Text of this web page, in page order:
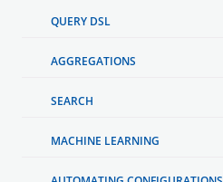
QUERY DSL
AGGREGATIONS
SEARCH
MACHINE LEARNING